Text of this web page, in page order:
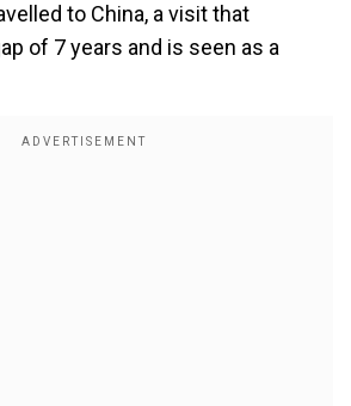
to China, a visit that
of 7 years and is seen as a